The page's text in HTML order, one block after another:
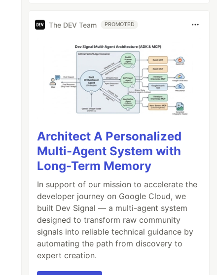
The DEV Team PROMOTED
Architect A Personalized
Multi-Agent System with
Long-Term Memory
In support of our mission to accelerate the
developer journey on Google Cloud, we
built Dev Signal — a multi-agent system
designed to transform raw community
signals into reliable technical guidance by
automating the path from discovery to
expert creation.